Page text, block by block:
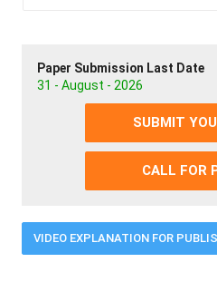
Paper Submission Last Date
31 - August - 2026
SUBMIT
CALL FOR
VIDEO EXPLANATION FOR